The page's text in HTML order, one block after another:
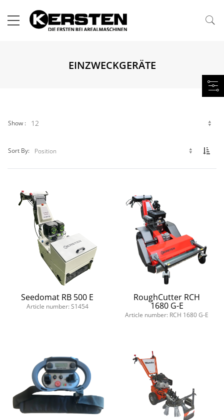
EINZWECKGERÄTE
Show
Sort By
Seedomat RB 500 E
Article number: S1454
RoughCutter RCH
1680 G-E
Article number: RCH 1680 G-E